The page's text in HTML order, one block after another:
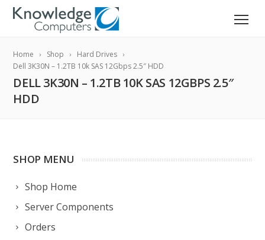
Home Shop
Hard Drives
Dell 3K30N – 1.2TB 10k SAS 12Gbps 2.5″ HDD
DELL 3K30N – 1.2TB 10K SAS 12GBPS 2.5″
HDD
SHOP MENU
Shop Home
Server Components
Orders